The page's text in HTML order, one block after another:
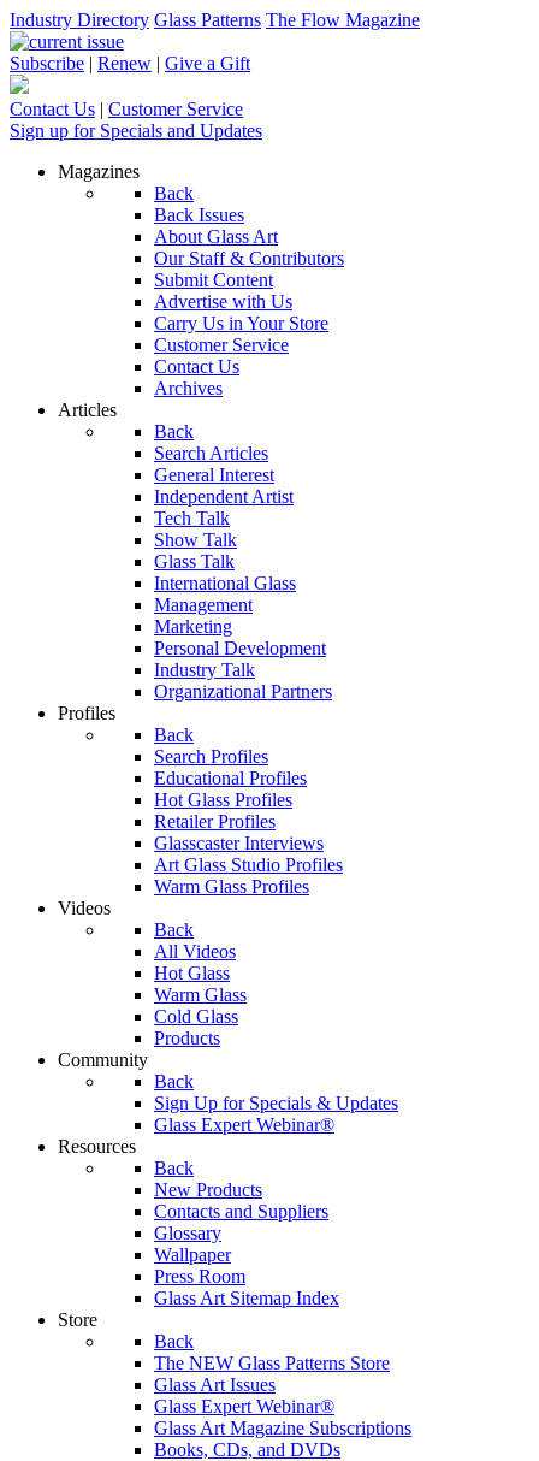
Industry Directory Glass Patterns The Flow Magazine
Subscribe | Renew | Give a Gift
Contact Us | Customer Service
Sign up for Specials and Updates
Magazines
Back
Back Issues
About Glass Art
Our Staff & Contributors
Submit Content
Advertise with Us
Carry Us in Your Store
Customer Service
Contact Us
Archives
Articles
Back
Search Articles
General Interest
Independent Artist
Tech Talk
Show Talk
Glass Talk
International Glass
Management
Marketing
Personal Development
Industry Talk
Organizational Partners
Profiles
Back
Search Profiles
Educational Profiles
Hot Glass Profiles
Retailer Profiles
Glasscaster Interviews
Art Glass Studio Profiles
Warm Glass Profiles
Videos
Back
All Videos
Hot Glass
Warm Glass
Cold Glass
Products
Community
Back
Sign Up for Specials & Updates
Glass Expert Webinar®
Resources
Back
New Products
Contacts and Suppliers
Glossary
Wallpaper
Press Room
Glass Art Sitemap Index
Store
Back
The NEW Glass Patterns Store
Glass Art Issues
Glass Expert Webinar®
Glass Art Magazine Subscriptions
Books, CDs, and DVDs